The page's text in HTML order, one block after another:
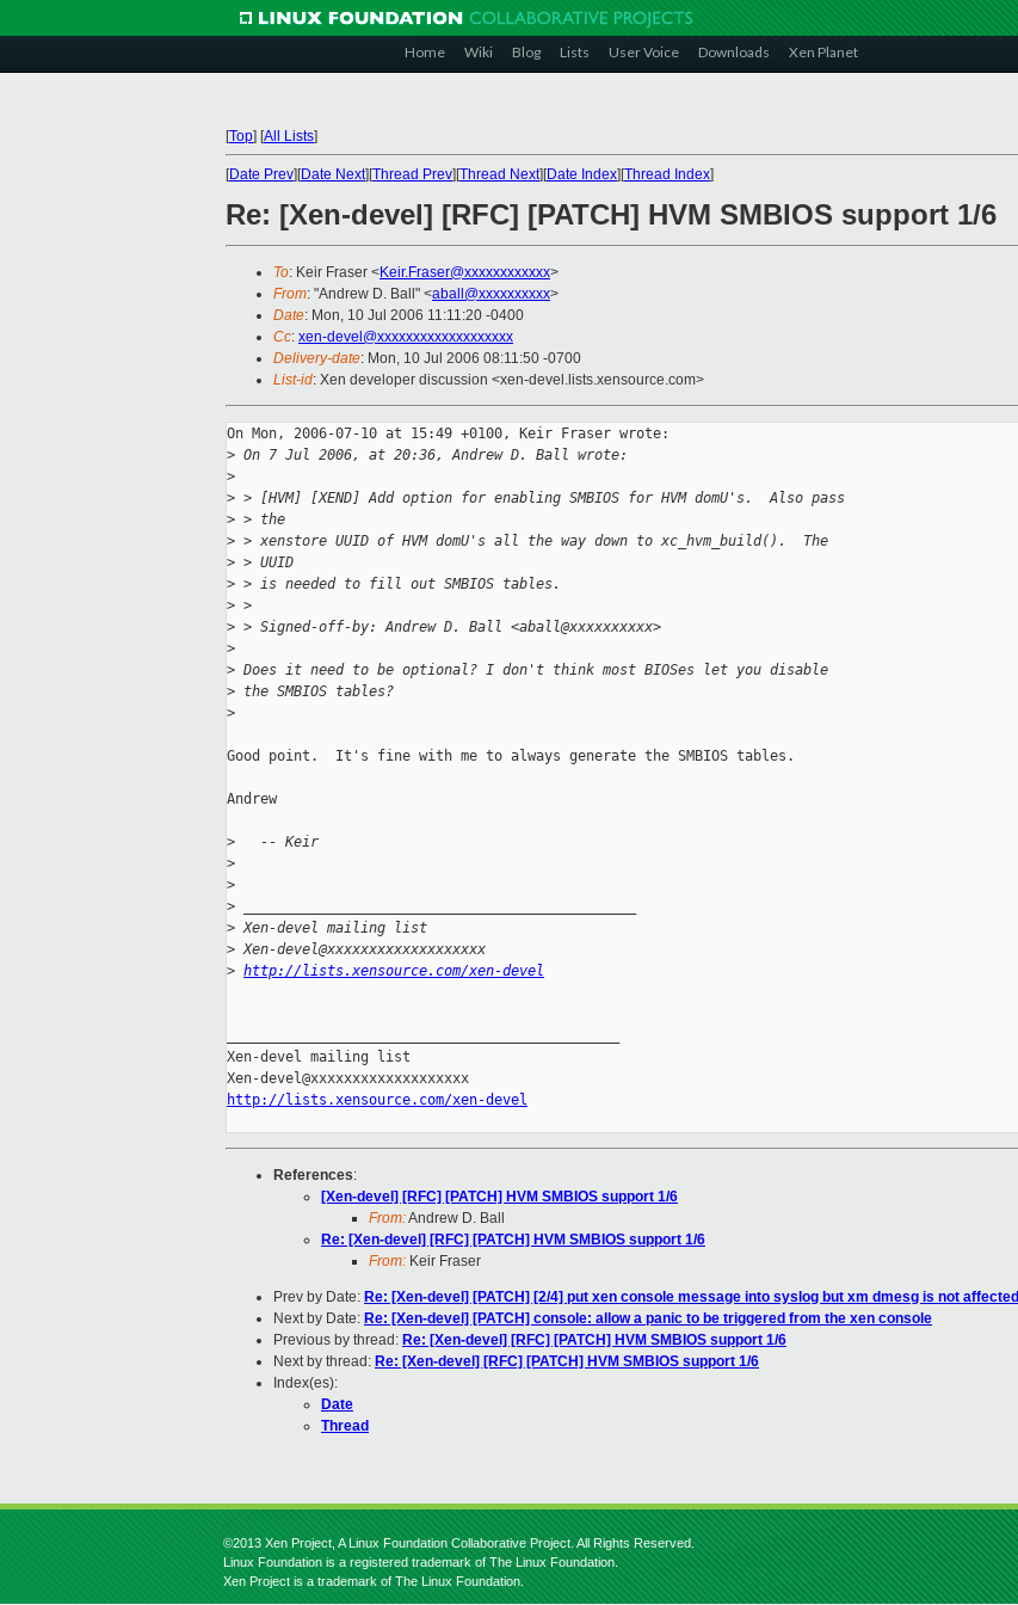
Home Wiki Blog Lists User Voice Downloads Xen Planet
[Top] [All Lists]
[Date Prev][Date Next][Thread Prev][Thread Next][Date Index][Thread Index]
Re: [Xen-devel] [RFC] [PATCH] HVM SMBIOS support 1/6
To: Keir Fraser <Keir.Fraser@xxxxxxxxxxxx>
From: "Andrew D. Ball" <aball@xxxxxxxxxx>
Date: Mon, 10 Jul 2006 11:11:20 -0400
Cc: xen-devel@xxxxxxxxxxxxxxxxxxx
Delivery-date: Mon, 10 Jul 2006 08:11:50 -0700
List-id: Xen developer discussion <xen-devel.lists.xensource.com>
On Mon, 2006-07-10 at 15:49 +0100, Keir Fraser wrote:
> On 7 Jul 2006, at 20:36, Andrew D. Ball wrote:
>
> > [HVM] [XEND] Add option for enabling SMBIOS for HVM domU's.  Also pass
> > the
> > xenstore UUID of HVM domU's all the way down to xc_hvm_build().  The
> > UUID
> > is needed to fill out SMBIOS tables.
> >
> > Signed-off-by: Andrew D. Ball <aball@xxxxxxxxxx>
>
> Does it need to be optional? I don't think most BIOSes let you disable
> the SMBIOS tables?
>
Good point.  It's fine with me to always generate the SMBIOS tables.
Andrew
>
   -- Keir
>
>
>
> Xen-devel mailing list
> Xen-devel@xxxxxxxxxxxxxxxxxxx
> http://lists.xensource.com/xen-devel
Xen-devel mailing list
http://lists.xensource.com/xen-devel
References:
[Xen-devel] [RFC] [PATCH] HVM SMBIOS support 1/6
From:Andrew D. Ball
Re: [Xen-devel] [RFC] [PATCH] HVM SMBIOS support 1/6
From: Keir Fraser
Prev by Date: Re: [Xen-devel] [PATCH] [2/4] put xen console message into syslog but xm dmesg is not affected
Next by Date: Re: [Xen-devel] [PATCH] console: allow a panic to be triggered from the xen console
Previous by thread: Re: [Xen-devel] [RFC] [PATCH] HVM SMBIOS support 1/6
Next by thread: Re: [Xen-devel] [RFC] [PATCH] HVM SMBIOS support 1/6
Index(es):
Date
Thread
©2013 Xen Project, A Linux Foundation Collaborative Project. All Rights Reserved.
Linux Foundation is a registered trademark of The Linux Foundation.
Xen Project is a trademark of The Linux Foundation.